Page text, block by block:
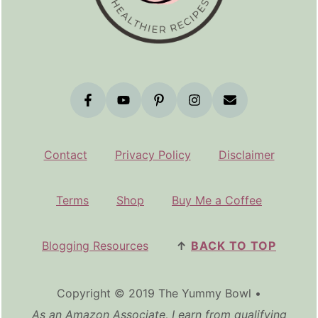
Contact Privacy Policy Disclaimer
Terms Shop Buy Me a Coffee
Blogging Resources ↑ BACK TO TOP
Copyright © 2019 The Yummy Bowl •
As an Amazon Associate, I earn from qualifying